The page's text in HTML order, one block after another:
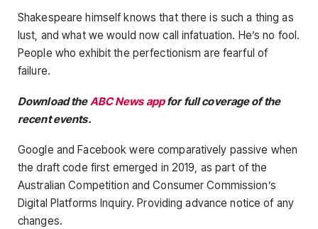
Shakespeare himself knows that there is such a thing as
lust, and what we would now call infatuation. He’s no fool.
People who exhibit the perfectionism are fearful of
failure.
Download theABC News appfor full coverage of the
recent events.
Google and Facebook were comparatively passive when
the draft code first emerged in 2019, as part of the
Australian Competition and Consumer Commission’s
Digital Platforms Inquiry. Providing advance notice of any
changes.